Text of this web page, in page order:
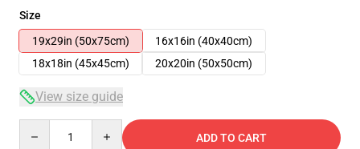
Size
19x29in (50x75cm)
16x16in (40x40cm)
18x18in (45x45cm)
20x20in (50x50cm)
View size guide
ADD TO CART